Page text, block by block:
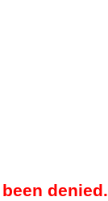
denied.